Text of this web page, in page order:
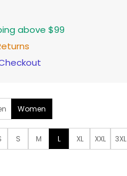
above $99
Women
S M L XL XXL 3XL
2 Black Leather Jacket quantity